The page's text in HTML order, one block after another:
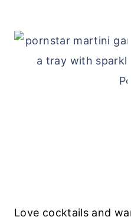
Love cocktails and